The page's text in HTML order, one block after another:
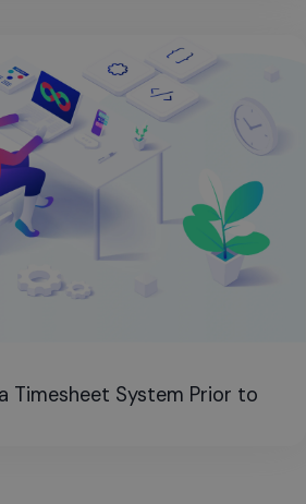
Timesheet System Prior to